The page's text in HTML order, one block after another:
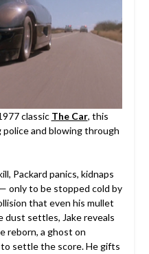
classic The Car, this
police and blowing through
Packard panics, kidnaps
only to be stopped cold by
that even his mullet
dust settles, Jake reveals
reborn, a ghost on
settle the score. He gifts